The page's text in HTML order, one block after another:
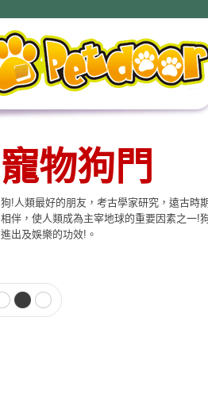
寵物用品系列
本公司提供寵物專用相關產品，貓門、狗門
飲水器、寵物專用電子產品…等至尊的品質
格適合各種寵物使用。